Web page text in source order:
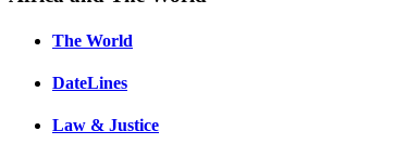
The World
DateLines
Law & Justice